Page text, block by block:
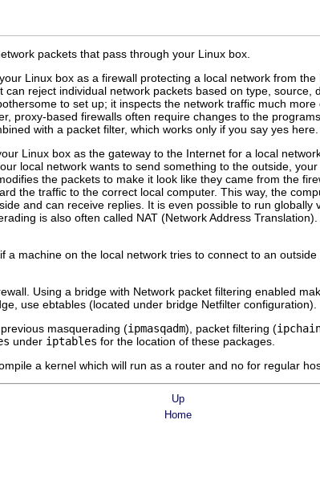
packets that pass through your Linux box.
Linux box as a firewall protecting a local network from
can reject individual network packets based on type,
to set up; it inspects the network traffic much
proxy-based firewalls often require changes to the
with a packet filter, which works only if you say yes here.
Linux box as the gateway to the Internet for a local
local network wants to send something to the outside,
the packets to make it look like they came from the
the traffic to the correct local computer. This way, the
and can receive replies. It is even possible to run
is also often called NAT (Network Address
a machine on the local network tries to connect to an
Using a bridge with Network packet filtering enabled
use ebtables (located under bridge Netfilter configuration).
masquerading (ipmasqadm), packet filtering (
under iptables for the location of these packages.
a kernel which will run as a router and no for regular
Up
Home